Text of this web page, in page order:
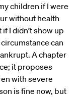
children if I were
without health
I didn’t show up
can
A chapter
it proposes
with severe
is fine now, but